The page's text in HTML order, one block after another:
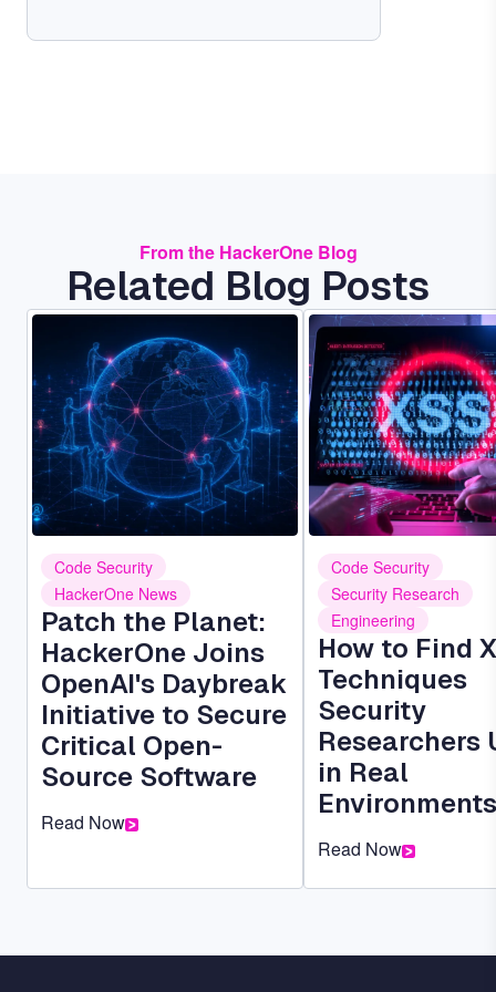
From the HackerOne Blog
Related Blog Posts
Image
Code Security
HackerOne News
Patch the Planet:
HackerOne Joins
OpenAI's Daybreak
Initiative to Secure
Critical Open-
Source Software
Read Now
Image
Code Security
Security Research
Engineering
How to Find
Techniques
Security
Researchers
in Real
Environments
Read Now